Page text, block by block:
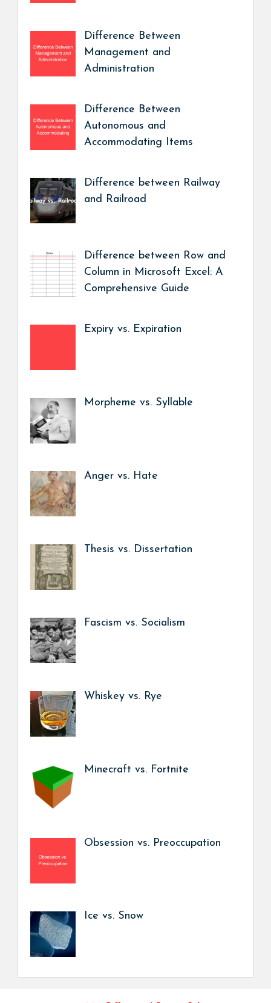
Difference Between
Management and
Administration
Difference Between
Autonomous and
Accommodating Items
Difference between Railway
and Railroad
Difference between Row and
Column in Microsoft Excel: A
Comprehensive Guide
Expiry vs. Expiration
Morpheme vs. Syllable
Anger vs. Hate
Thesis vs. Dissertation
Fascism vs. Socialism
Whiskey vs. Rye
Minecraft vs. Fortnite
Obsession vs. Preoccupation
Ice vs. Snow